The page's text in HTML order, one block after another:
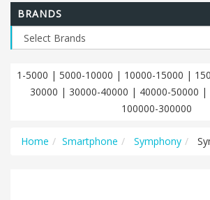
BRANDS
1-5000 | 5000-10000 | 10000-15000 |
30000 | 30000-40000 | 40000-50000 |
100000-300000
Home Smartphone Symphony